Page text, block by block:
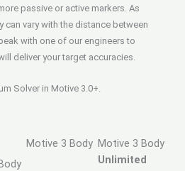
passive or active markers. As
can vary with the distance between
with one of our engineers to
deliver your target accuracies.
Solver in Motive 3.0+.
Motive 3 Body Motive 3 Body
Unlimited